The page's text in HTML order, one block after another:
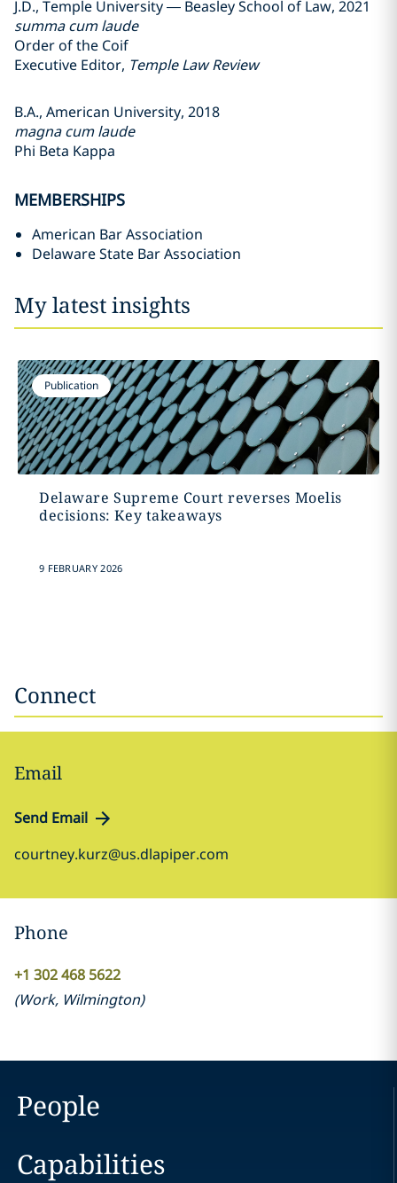
J.D., Temple University — Beasley School of Law, 2021
summa cum laude
Order of the Coif
Executive Editor, Temple Law Review
B.A., American University, 2018
magna cum laude
Phi Beta Kappa
MEMBERSHIPS
American Bar Association
Delaware State Bar Association
My latest insights
Publication
Delaware Supreme Court reverses Moelis
decisions: Key takeaways
9 FEBRUARY 2026
Connect
Email
Send Email
courtney.kurz@us.dlapiper.com
Phone
+1 302 468 5622
(Work, Wilmington)
People
Capabilities